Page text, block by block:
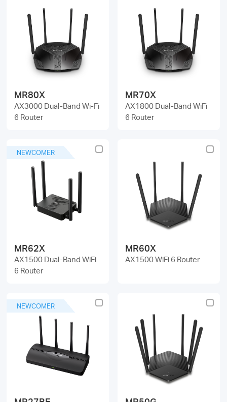
MR80X
AX3000 Dual-Band Wi-Fi
6 Router
MR70X
AX1800 Dual-Band WiFi
6 Router
NEWCOMER
MR62X
AX1500 Dual-Band WiFi
6 Router
MR60X
AX1500 WiFi 6 Router
NEWCOMER